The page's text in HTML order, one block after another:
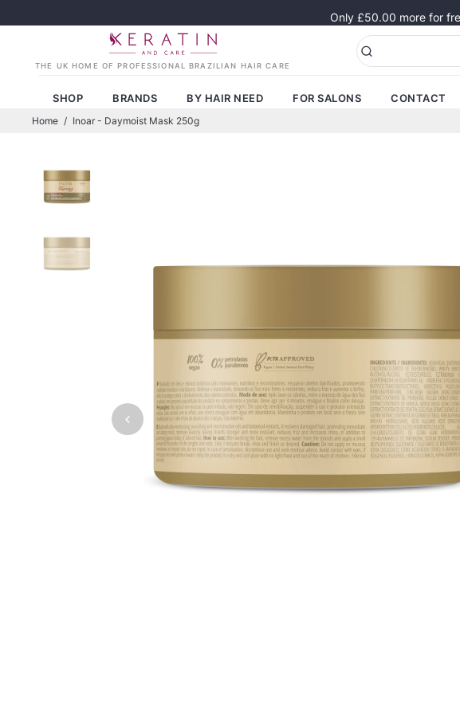
Only £50.00 more for
SHOP BRANDS BY HAIR NEED FOR SALONS CONTACT
Home / Inoar - Daymoist Mask 250g